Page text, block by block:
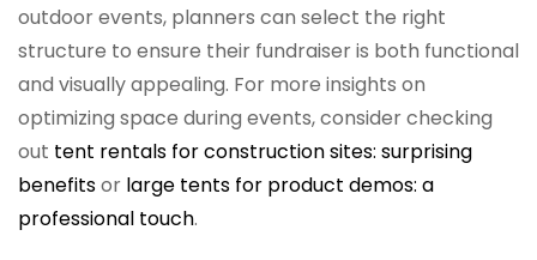
outdoor events, planners can select the right
structure to ensure their fundraiser is both functional
and visually appealing. For more insights on
optimizing space during events, consider checking
out tent rentals for construction sites: surprising
benefitsor large tents for product demos: a
professional touch.